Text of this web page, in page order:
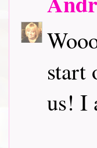
start
us! I